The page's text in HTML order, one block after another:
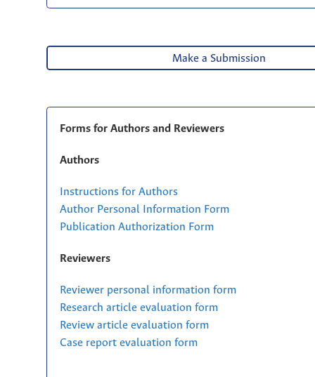
Make a Submission
Forms for Authors and Reviewers
Authors
Instructions for Authors
Author Personal Information Form
Publication Authorization Form
Reviewers
Reviewer personal information form
Research article evaluation form
Review article evaluation form
Case report evaluation form